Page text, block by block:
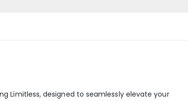
Limitless, designed to seamlessly elevate your